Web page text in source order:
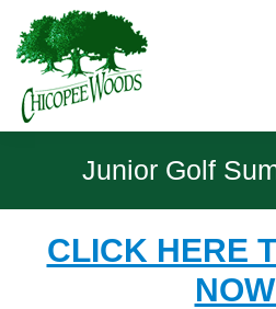
main
content
footer
Chicopee
Course
Gainesville,
Junior Golf
CLICK HERE